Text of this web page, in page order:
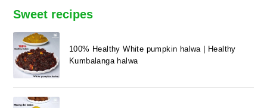
Sweet recipes
100% Healthy White pumpkin halwa | Healthy
Kumbalanga halwa